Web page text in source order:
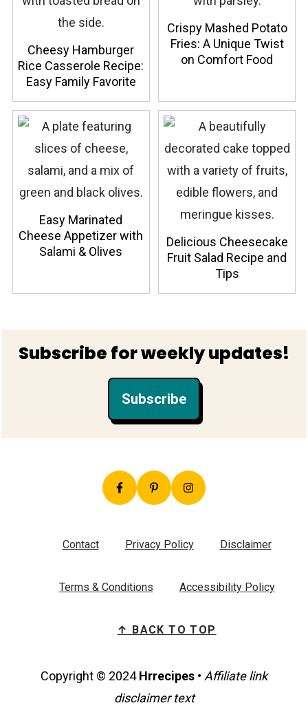
Cheesy Hamburger
Rice Casserole Recipe:
Easy Family Favorite
Crispy Mashed Potato
Fries: A Unique Twist
on Comfort Food
Easy Marinated
Cheese Appetizer with
Salami & Olives
Delicious Cheesecake
Fruit Salad Recipe and
Tips
Footer
Subscribe for weekly updates!
Subscribe
Contact Privacy Policy Disclaimer
Terms & Conditions Accessibility Policy
↑ BACK TO TOP
Copyright © 2024Hrrecipes • Affiliate link
disclaimer text